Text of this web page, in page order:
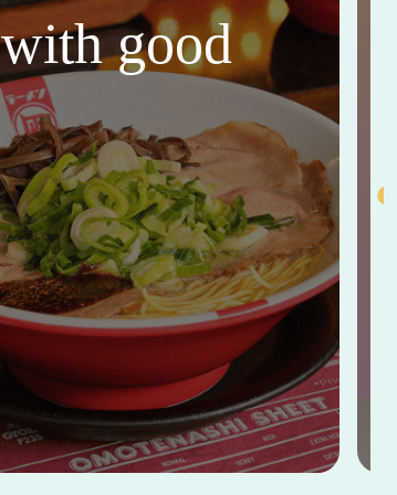
good